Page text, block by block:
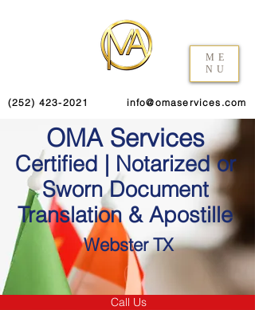
ME
NU
(252) 423-2021 info@omaservices.com
OMA Services
Certified | Notarized or
Sworn Document
Translation & Apostille
Webster TX
Call Us